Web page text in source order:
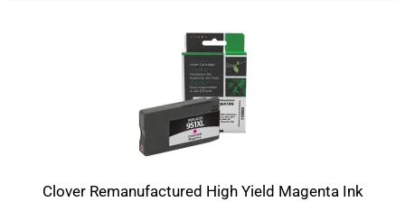
Clover Remanufactured High Yield Magenta Ink